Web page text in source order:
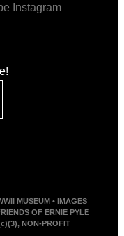
Instagram
MUSEUM • IMAGES
OF ERNIE PYLE
NON-PROFIT